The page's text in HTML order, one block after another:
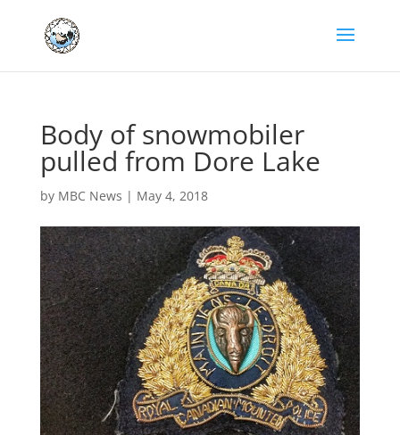
Body of snowmobiler
pulled from Dore Lake
by MBC News | May 4, 2018